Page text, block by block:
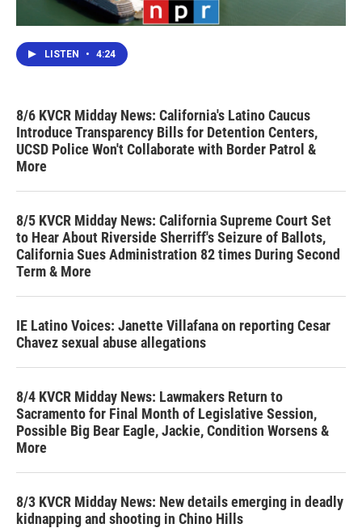
LISTEN • 4:24
8/6 KVCR Midday News: California's Latino Caucus
Introduce Transparency Bills for Detention Centers,
UCSD Police Won't Collaborate with Border Patrol &
More
8/5 KVCR Midday News: California Supreme Court Set
to Hear About Riverside Sherriff's Seizure of Ballots,
California Sues Administration 82 times During Second
Term & More
IE Latino Voices: Janette Villafana on reporting Cesar
Chavez sexual abuse allegations
8/4 KVCR Midday News: Lawmakers Return to
Sacramento for Final Month of Legislative Session,
Possible Big Bear Eagle, Jackie, Condition Worsens &
More
8/3 KVCR Midday News: New details emerging in deadly
kidnapping and shooting in Chino Hills